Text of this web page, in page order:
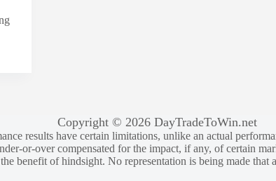
Copyright © 2026 DayTradeToWin.net
results have certain limitations, unlike an actual
or-over compensated for the impact, if any, of certain
benefit of hindsight. No representation is being made